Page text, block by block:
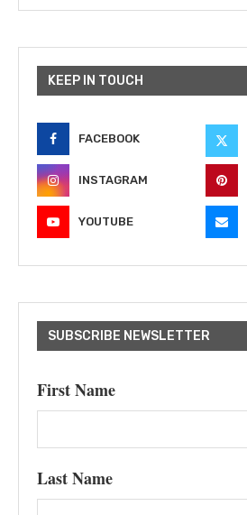
KEEP IN TOUCH
FACEBOOK
INSTAGRAM
YOUTUBE
SUBSCRIBE NEWSLETTER
First Name
Last Name